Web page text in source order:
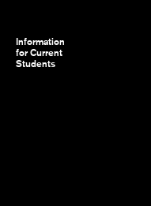
Information
for Current
Students